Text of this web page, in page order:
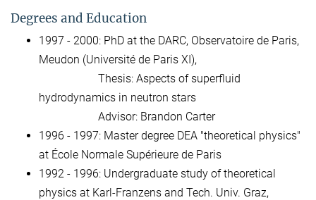
Degrees and Education
1997 - 2000: PhD at the DARC, Observatoire de Paris,
Meudon (Université de Paris XI),
Thesis: Aspects of superfluid
hydrodynamics in neutron stars
Advisor: Brandon Carter
1996 - 1997: Master degree DEA "theoretical physics"
at École Normale Supérieure de Paris
1992 - 1996: Undergraduate study of theoretical
physics at Karl-Franzens and Tech. Univ. Graz,